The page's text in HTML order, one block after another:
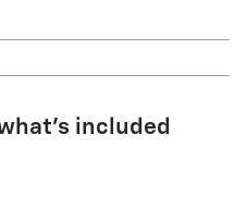
included